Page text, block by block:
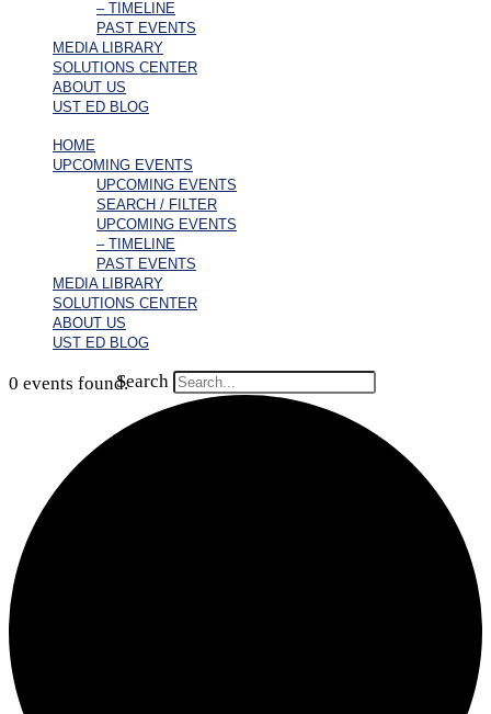
– TIMELINE
PAST EVENTS
MEDIA LIBRARY
SOLUTIONS CENTER
ABOUT US
UST ED BLOG
HOME
UPCOMING EVENTS
UPCOMING EVENTS
SEARCH / FILTER
UPCOMING EVENTS
– TIMELINE
PAST EVENTS
MEDIA LIBRARY
SOLUTIONS CENTER
ABOUT US
UST ED BLOG
Search
0 events found.